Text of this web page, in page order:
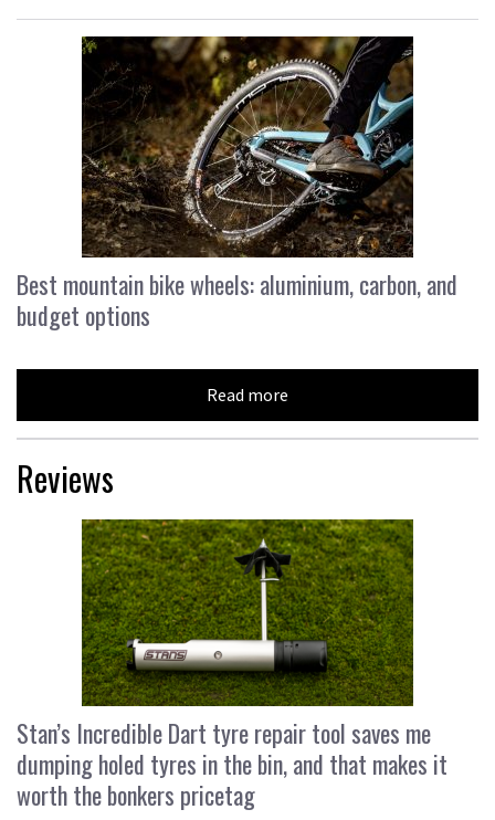
Best mountain bike wheels: aluminium, carbon, and
budget options
Read more
Reviews
Stan’s Incredible Dart tyre repair tool saves me
dumping holed tyres in the bin, and that makes it
worth the bonkers pricetag